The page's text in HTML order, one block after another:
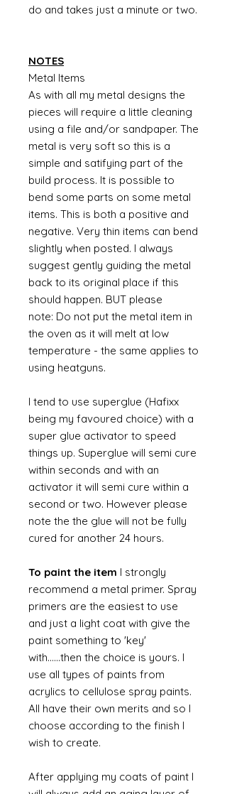
do and takes just a minute or two.
NOTES
Metal Items
As with all my metal designs the
pieces will require a little cleaning
using a file and/or sandpaper. The
metal is very soft so this is a
simple and satifying part of the
build process. It is possible to
bend some parts on some metal
items. This is both a positive and
negative. Very thin items can bend
slightly when posted. I always
suggest gently guiding the metal
back to its original place if this
should happen. BUT please
note: Do not put the metal item in
the oven as it will melt at low
temperature - the same applies to
using heatguns.
I tend to use superglue (Hafixx
being my favoured choice) with a
super glue activator to speed
things up. Superglue will semi cure
within seconds and with an
activator it will semi cure within a
second or two. However please
note the the glue will not be fully
cured for another 24 hours.
To paint the item I strongly
recommend a metal primer. Spray
primers are the easiest to use
and just a light coat with give the
paint something to 'key'
with......then the choice is yours. I
use all types of paints from
acrylics to cellulose spray paints.
All have their own merits and so I
choose according to the finish I
wish to create.
After applying my coats of paint I